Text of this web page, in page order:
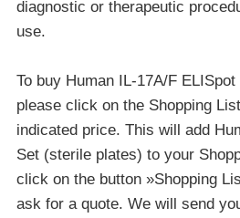
diagnostic or therapeutic
use.
To buy Human IL-17A/F
please click on the Shopping
indicated price. This will add
Set (sterile plates) to your
click on the button »Shopping
ask for a quote. We will send